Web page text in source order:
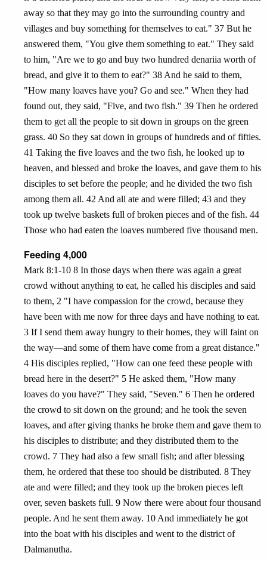
away so that they may go into the surrounding country and
villages and buy something for themselves to eat." 37 But he
answered them, "You give them something to eat." They said
to him, "Are we to go and buy two hundred denariia worth of
bread, and give it to them to eat?" 38 And he said to them,
"How many loaves have you? Go and see." When they had
found out, they said, "Five, and two fish." 39 Then he ordered
them to get all the people to sit down in groups on the green
grass. 40 So they sat down in groups of hundreds and of fifties.
41 Taking the five loaves and the two fish, he looked up to
heaven, and blessed and broke the loaves, and gave them to his
disciples to set before the people; and he divided the two fish
among them all. 42 And all ate and were filled; 43 and they
took up twelve baskets full of broken pieces and of the fish. 44
Those who had eaten the loaves numbered five thousand men.
Feeding 4,000
Mark 8:1-10 8 In those days when there was again a great
crowd without anything to eat, he called his disciples and said
to them, 2 "I have compassion for the crowd, because they
have been with me now for three days and have nothing to eat.
3 If I send them away hungry to their homes, they will faint on
the way—and some of them have come from a great distance."
4 His disciples replied, "How can one feed these people with
bread here in the desert?" 5 He asked them, "How many
loaves do you have?" They said, "Seven." 6 Then he ordered
the crowd to sit down on the ground; and he took the seven
loaves, and after giving thanks he broke them and gave them to
his disciples to distribute; and they distributed them to the
crowd. 7 They had also a few small fish; and after blessing
them, he ordered that these too should be distributed. 8 They
ate and were filled; and they took up the broken pieces left
over, seven baskets full. 9 Now there were about four thousand
people. And he sent them away. 10 And immediately he got
into the boat with his disciples and went to the district of
Dalmanutha.